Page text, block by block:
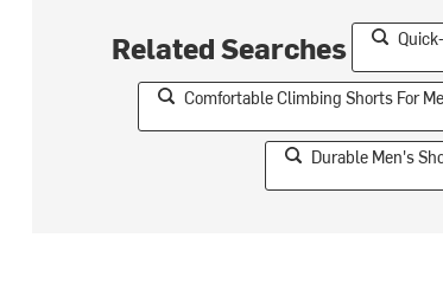
Related Searches
Comfortable Climbing Shorts For
Durable Men's